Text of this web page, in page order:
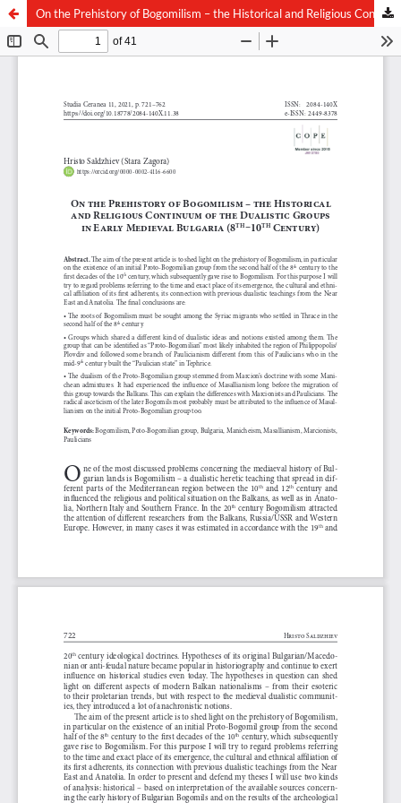
On the Prehistory of Bogomilism – the Historical and Religious Continuum of the Dualistic Groups in Early Medieval Bulgaria (8th–10th Century)